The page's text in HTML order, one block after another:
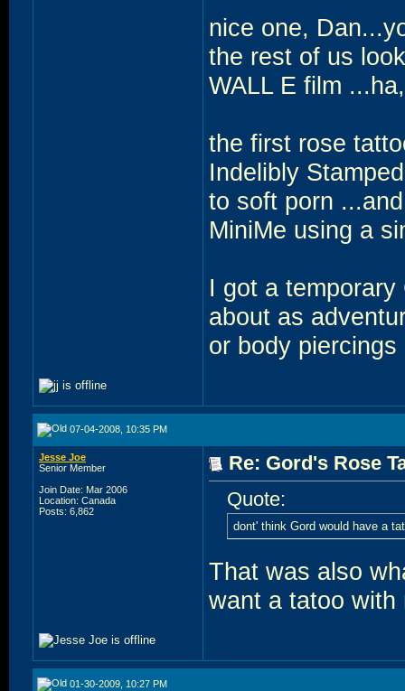
nice one,
the rest of us
WALL E film
the first rose
Indelibly
to soft porn
MiniMe using a
I got a
about as
or body
07-04-2008, 10:35 PM
Jesse Joe
Senior Member
Join Date: Mar 2006
Location: Canada
Posts: 6,862
Re: Gord's Rose
Quote:
dont' think Gord would have a
That was also
want a tatoo
01-30-2009, 10:27 PM